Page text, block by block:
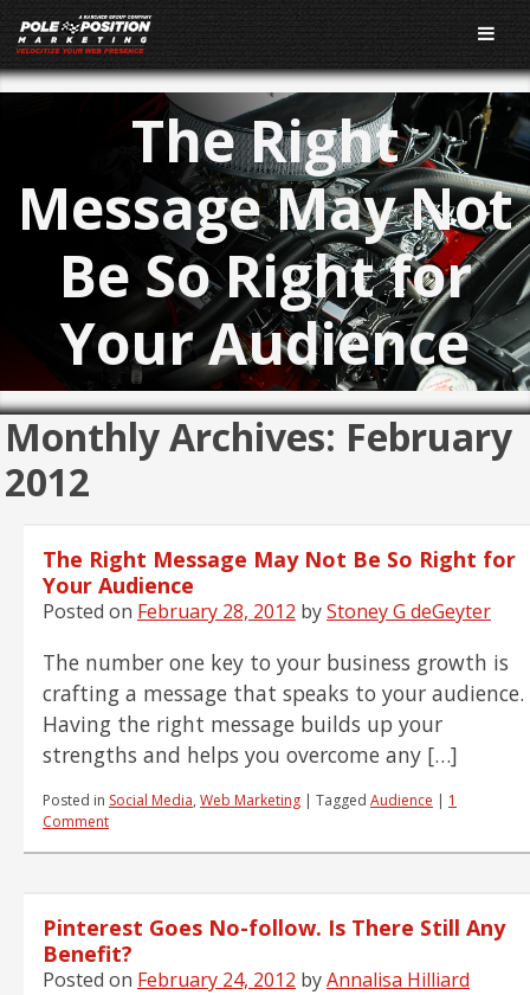
The Right
Message May Not
Be So Right for
Your Audience
Monthly Archives: February
2012
The Right Message May Not Be So Right for
Your Audience
Posted on February 28, 2012 byStoney G deGeyter
The number one key to your business growth is
crafting a message that speaks to your audience.
Having the right message builds up your
strengths and helps you overcome any […]
Posted in Social Media, Web Marketing | Tagged Audience | 1
Comment
Pinterest Goes No-follow. Is There Still Any
Benefit?
Posted on February 24, 2012 byAnnalisa Hilliard